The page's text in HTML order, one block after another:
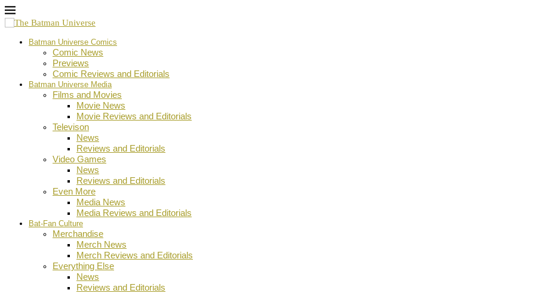
Batman Universe Comics
Comic News
Previews
Comic Reviews and Editorials
Batman Universe Media
Films and Movies
Movie News
Movie Reviews and Editorials
Televison
News
Reviews and Editorials
Video Games
News
Reviews and Editorials
Even More
Media News
Media Reviews and Editorials
Bat-Fan Culture
Merchandise
Merch News
Merch Reviews and Editorials
Everything Else
News
Reviews and Editorials